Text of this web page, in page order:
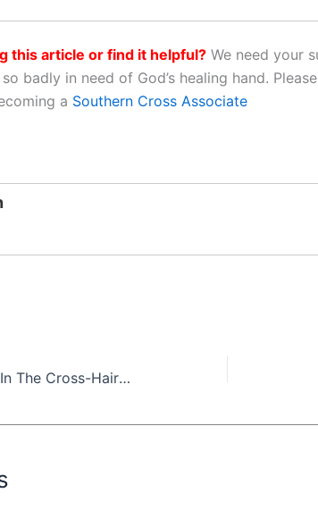
this article or find it helpful? We need your
badly in need of God’s healing hand.
a Southern Cross Associate
Corpus Christi Reflection: In The Cross-Hairs Of Space And Time